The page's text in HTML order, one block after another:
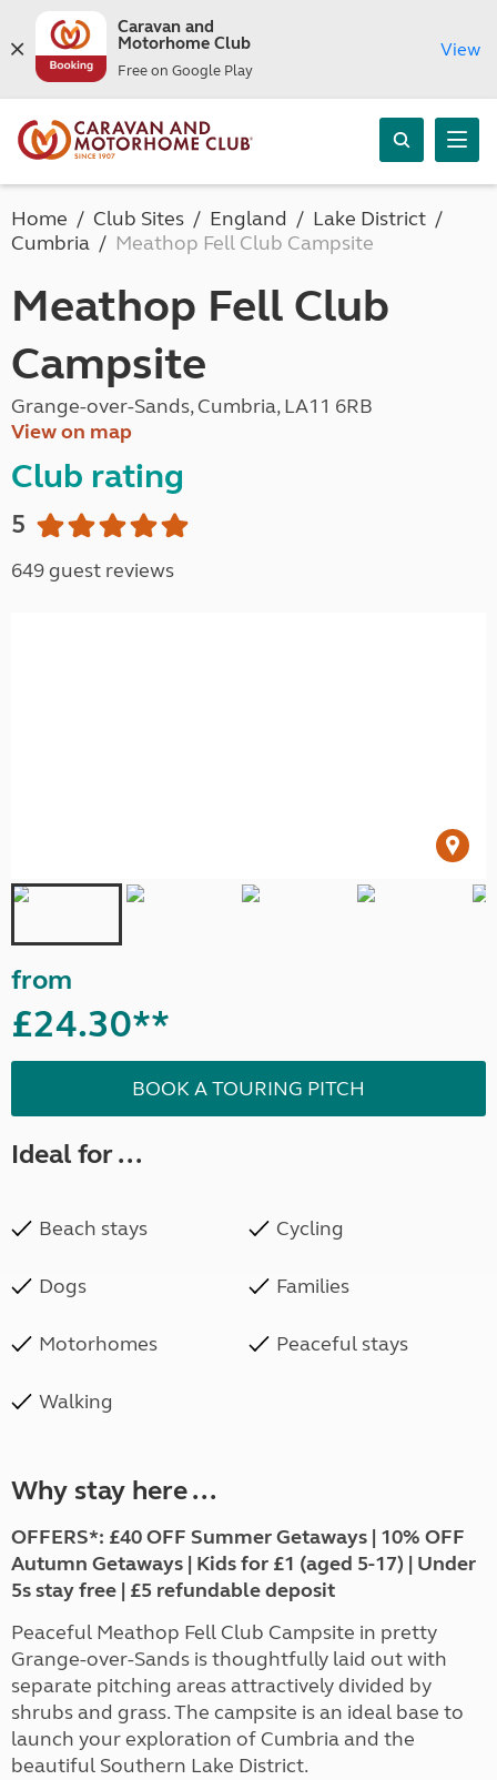
Caravan and
Motorhome Club
Free on Google Play
View
Home Club Sites England
Lake District
Cumbria
Meathop Fell Club Campsite
Meathop Fell Club
Campsite
Grange-over-Sands, Cumbria, LA11 6RB
View on map
Club rating
5
649 guest reviews
from
£24.30**
BOOK A TOURING PITCH
Ideal for ...
Beach stays Cycling
Dogs Families
Motorhomes Peaceful stays
Walking
Why stay here ...
OFFERS*: £40 OFF Summer Getaways | 10% OFF
Autumn Getaways | Kids for £1 (aged 5-17) | Under
5s stay free | £5 refundable deposit
Peaceful Meathop Fell Club Campsite in pretty
Grange-over-Sands is thoughtfully laid out with
separate pitching areas attractively divided by
shrubs and grass. The campsite is an ideal base to
launch your exploration of Cumbria and the
beautiful Southern Lake District.